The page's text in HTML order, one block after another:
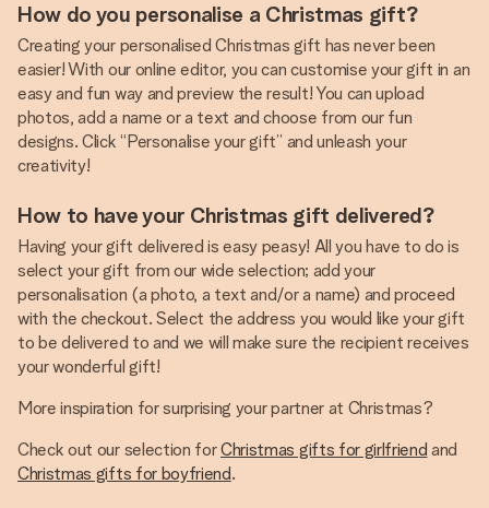
How do you personalise a Christmas gift?
Creating your personalised Christmas gift has never been
easier! With our online editor, you can customise your gift in an
easy and fun way and preview the result! You can upload
photos, add a name or a text and choose from our fun
designs. Click “Personalise your gift” and unleash your
creativity!
How to have your Christmas gift delivered?
Having your gift delivered is easy peasy! All you have to do is
select your gift from our wide selection; add your
personalisation (a photo, a text and/or a name) and proceed
with the checkout. Select the address you would like your gift
to be delivered to and we will make sure the recipient receives
your wonderful gift!
More inspiration for surprising your partner at Christmas?
Check out our selection forChristmas gifts for girlfriend and
Christmas gifts for boyfriend.